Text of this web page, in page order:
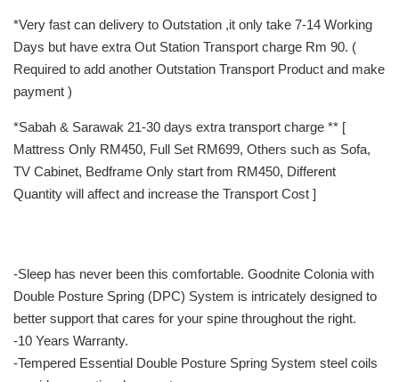
*Very fast can delivery to Outstation ,it only take 7-14 Working
Days but have extra Out Station Transport charge Rm 90. (
Required to add another Outstation Transport Product and make
payment )
*Sabah & Sarawak 21-30 days extra transport charge ** [
Mattress Only RM450, Full Set RM699, Others such as Sofa,
TV Cabinet, Bedframe Only start from RM450, Different
Quantity will affect and increase the Transport Cost ]
-Sleep has never been this comfortable. Goodnite Colonia with
Double Posture Spring (DPC) System is intricately designed to
better support that cares for your spine throughout the right.
-10 Years Warranty.
-Tempered Essential Double Posture Spring System steel coils